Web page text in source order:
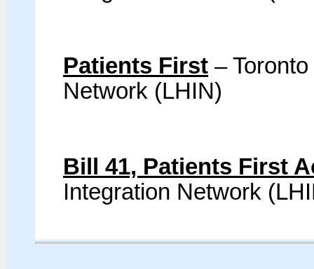
Patients First –
Network (LHIN)
Bill 41, Patients First
Integration Network